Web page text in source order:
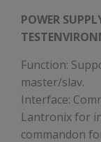
POWER
Function:
master/slav.
Interface:
Lantronix for
commandon